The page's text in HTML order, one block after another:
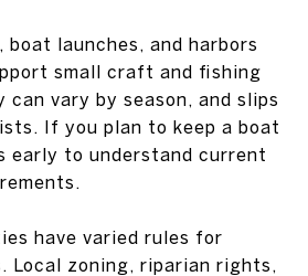
boat launches, and harbors
small craft and fishing
vary by season, and slips
If you plan to keep a boat
early to understand current
have varied rules for
Local zoning, riparian rights,